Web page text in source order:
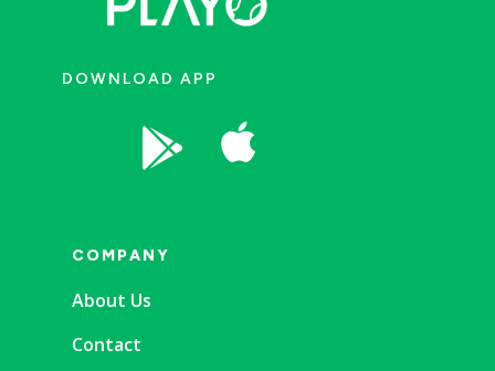
DOWNLOAD APP
 
COMPANY
About Us
Contact